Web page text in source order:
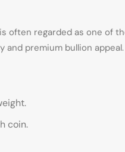
regarded as one of
and premium bullion appeal.
coin.